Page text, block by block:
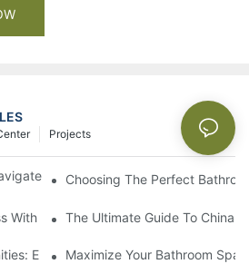
Projects
the 50% Tariff on RTA Cabinets
Choosing The Perfect
With Stylish Commercial Bathroom
The Ultimate Guide To China
Elevate Your Space With
Maximize Your Bathroom